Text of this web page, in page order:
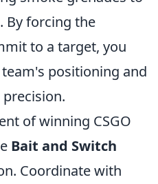
By forcing the
to a target, you
positioning and
of winning CSGO
Bait and Switch
Coordinate with